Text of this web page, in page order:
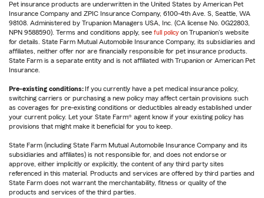
Pet insurance products are underwritten in the United States by American Pet
Insurance Company and ZPIC Insurance Company, 6100-4th Ave. S, Seattle, WA
98108. Administered by Trupanion Managers USA, Inc. (CA license No. 0G22803,
NPN 9588590). Terms and conditions apply, see full policy on Trupanion's website
for details. State Farm Mutual Automobile Insurance Company, its subsidiaries and
affiliates, neither offer nor are financially responsible for pet insurance products.
State Farm is a separate entity and is not affiliated with Trupanion or American Pet
Insurance.
Pre-existing conditions: If you currently have a pet medical insurance policy,
switching carriers or purchasing a new policy may affect certain provisions such
as coverages for pre-existing conditions or deductibles already established under
your current policy. Let your State Farm® agent know if your existing policy has
provisions that might make it beneficial for you to keep.
State Farm (including State Farm Mutual Automobile Insurance Company and its
subsidiaries and affiliates) is not responsible for, and does not endorse or
approve, either implicitly or explicitly, the content of any third party sites
referenced in this material. Products and services are offered by third parties and
State Farm does not warrant the merchantability, fitness or quality of the
products and services of the third parties.